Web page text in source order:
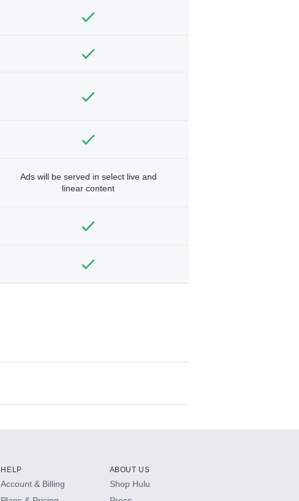
Ads will be served in select live and
linear content
HELP
Account & Billing
ABOUT US
Shop Hulu